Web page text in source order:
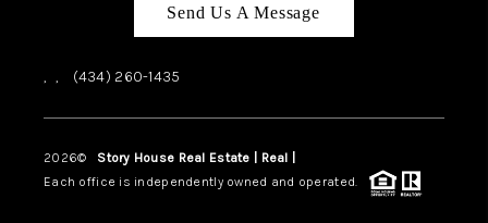
Send Us A Message
, , (434) 260-1435
2026© Story House Real Estate | Real |
Each office is independently owned and operated.